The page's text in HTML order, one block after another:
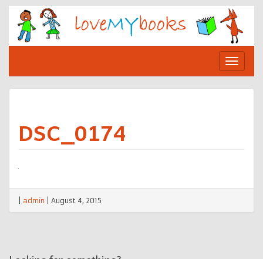
Skip
content
Toggle
DSC_0174
admin August 4, 2015